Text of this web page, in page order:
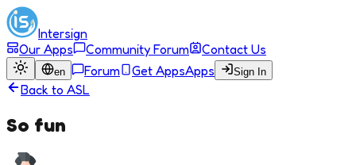
Intersign
Our Apps
Community Forum Contact Us
en Forum Get AppsApps Sign In
Back to ASL
So fun